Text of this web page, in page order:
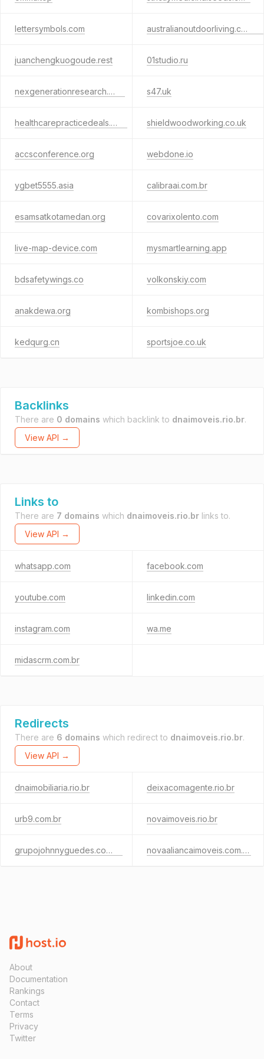
lettersymbols.com australianoutdoorliving.com.au
juanchengkuogoude.rest 01studio.ru
nexgenerationresearch.com s47.uk
healthcarepracticedeals.com shieldwoodworking.co.uk
accsconference.org webdone.io
ygbet5555.asia calibraai.com.br
esamsatkotamedan.org covarixolento.com
live-map-device.com mysmartlearning.app
bdsafetywings.co volkonskiy.com
anakdewa.org kombishops.org
kedqurg.cn sportsjoe.co.uk
Backlinks
There are 0 domains which backlink to dnaimoveis.rio.br.
View API →
Links to
There are 7 domains which dnaimoveis.rio.br links to.
View API →
whatsapp.com facebook.com
youtube.com linkedin.com
instagram.com wa.me
midascrm.com.br
Redirects
There are 6 domains which redirect to dnaimoveis.rio.br.
View API →
dnaimobiliaria.rio.br deixacomagente.rio.br
urb9.com.br novaimoveis.rio.br
grupojohnnyguedes.com.br novaaliancaimoveis.com.br
About
Documentation
Rankings
Contact
Terms
Privacy
Twitter